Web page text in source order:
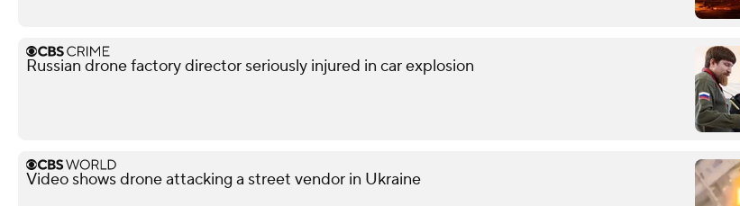
Russian drone factory director seriously injured in car explosion
Video shows drone attacking a street vendor in Ukraine